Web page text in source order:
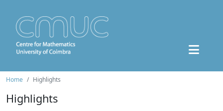
Home Highlights
Highlights